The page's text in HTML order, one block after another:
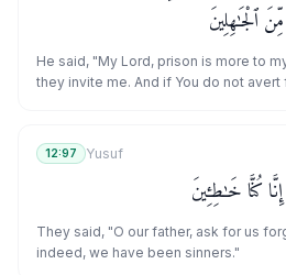
ٱلْجَـٰهِلِينَ
He said, "My Lord, prison is more to
they invite me. And if You do not avert
12:97 Yusuf
إِنَّا كُنَّا خَـٰطِـِٔينَ
They said, "O our father, ask for us
indeed, we have been sinners."